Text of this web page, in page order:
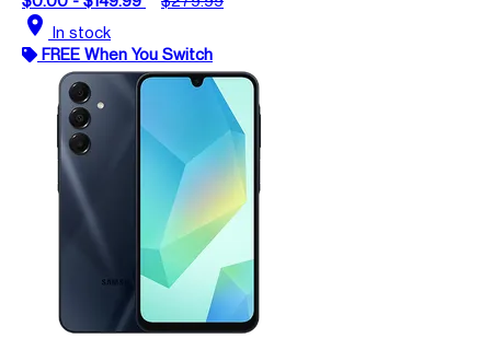
location_on In stock
FREE When You Switch